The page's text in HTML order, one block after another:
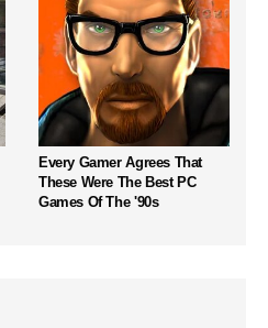
Every Gamer Agrees That
These Were The Best PC
Games Of The '90s